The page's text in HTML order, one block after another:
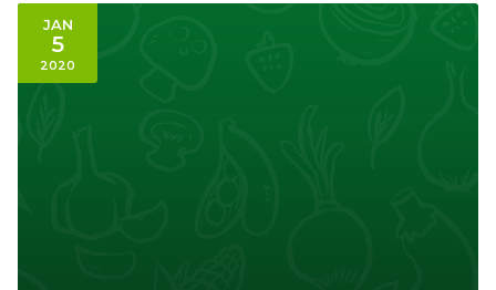
Engage.
JAN
5
2020